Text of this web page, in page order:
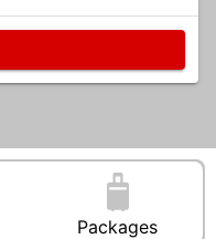
Packages